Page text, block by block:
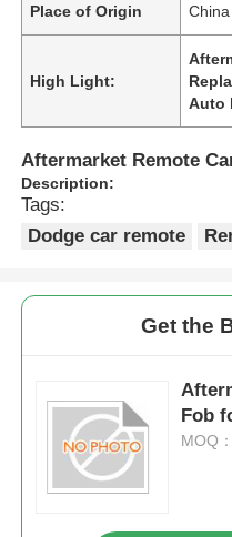
Place of Origin China
High Light:
Auto
Aftermarket Remote
Description:
Tags:
Dodge car remote
Get the
Fob
MOQ